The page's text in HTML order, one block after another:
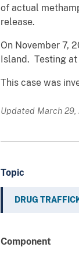
of actual
release.
On November 7,
Island. Testing
This case was
Updated March 29,
Topic
DRUG
Component